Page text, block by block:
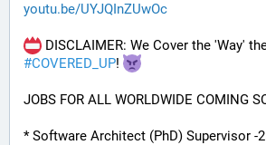
youtu.be/UYJQInZUwOc
DISCLAIMER: We Cover the 'Way'
#COVERED_UP!
JOBS FOR ALL WORLDWIDE COMING
* Software Architect (PhD) Supervisor -